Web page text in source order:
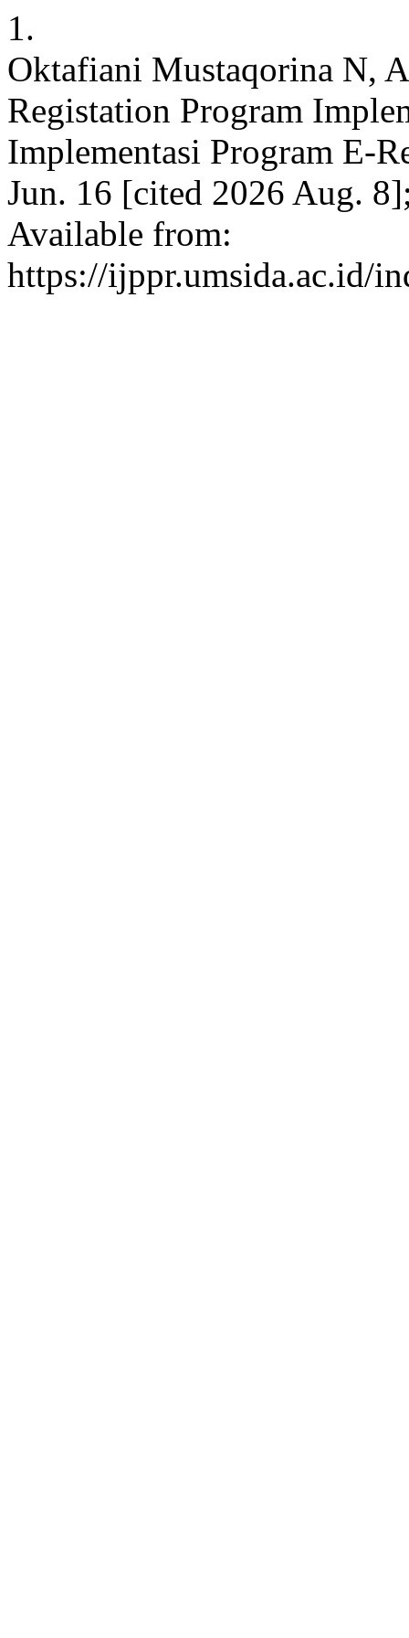
1.
Oktafiani Mustaqorina N,
Registation Program
Implementasi Program E-
Jun. 16 [cited 2026 Aug.
Available from:
https://ijppr.umsida.ac.id/